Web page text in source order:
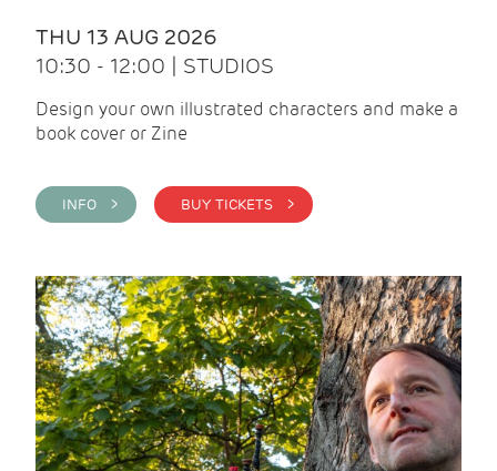
THU 13 AUG 2026
10:30 - 12:00 | STUDIOS
Design your own illustrated characters and make a
book cover or Zine
INFO > BUY TICKETS >